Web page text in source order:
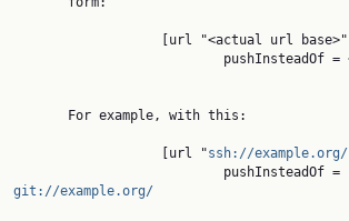
                   [url "
ssh://example.org/
git://example.org/